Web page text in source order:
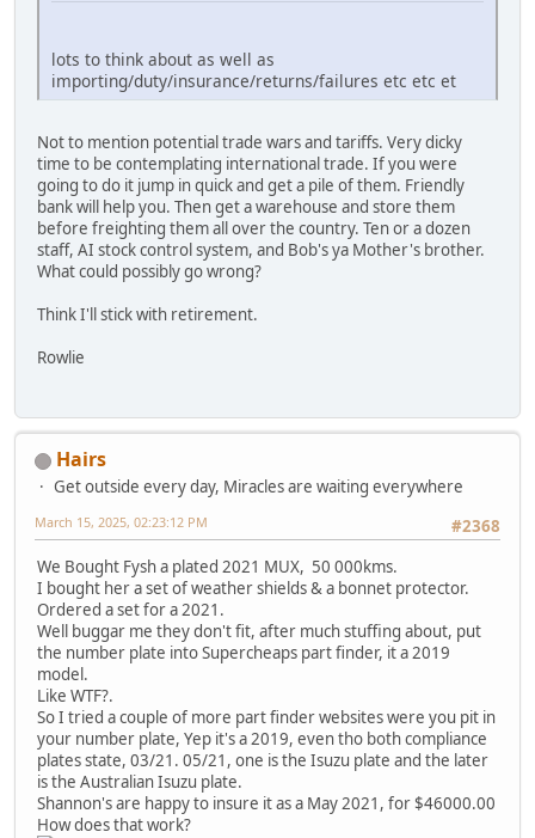
lots to think about as well as
importing/duty/insurance/returns/failures etc etc et
Not to mention potential trade wars and tariffs. Very dicky
time to be contemplating international trade. If you were
going to do it jump in quick and get a pile of them. Friendly
bank will help you. Then get a warehouse and store them
before freighting them all over the country. Ten or a dozen
staff, AI stock control system, and Bob's ya Mother's brother.
What could possibly go wrong?
Think I'll stick with retirement.
Rowlie
Hairs
Get outside every day, Miracles are waiting everywhere
#2368
March 15, 2025, 02:23:12 PM
We Bought Fysh a plated 2021 MUX, 50 000kms.
I bought her a set of weather shields & a bonnet protector.
Ordered a set for a 2021.
Well buggar me they don't fit, after much stuffing about, put
the number plate into Supercheaps part finder, it a 2019
model.
Like WTF?.
So I tried a couple of more part finder websites were you pit in
your number plate, Yep it's a 2019, even tho both compliance
plates state, 03/21. 05/21, one is the Isuzu plate and the later
is the Australian Isuzu plate.
Shannon's are happy to insure it as a May 2021, for $46000.00
How does that work?